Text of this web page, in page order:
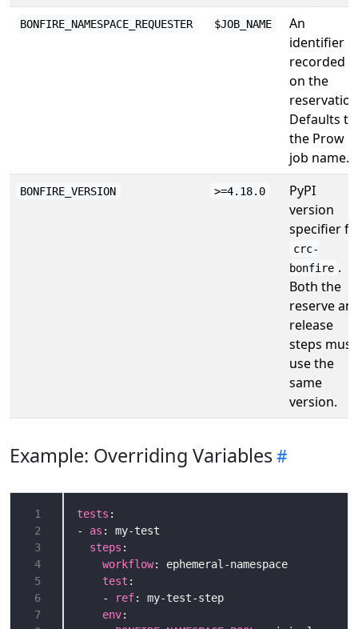
BONFIRE_NAMESPACE_REQUESTER $JOB_NAME
An
identifier
recorded
on the
Defaults to
the Prow
job name.
BONFIRE_VERSION >=4.18.0
PyPI
version
specifier
crc-
bonfire .
Both the
reserve
release
steps must
use the
same
version.
Example: Overriding Variables
1
2
3
4
5
6
7
tests
- as
steps
workflow
test
    -
ref
env